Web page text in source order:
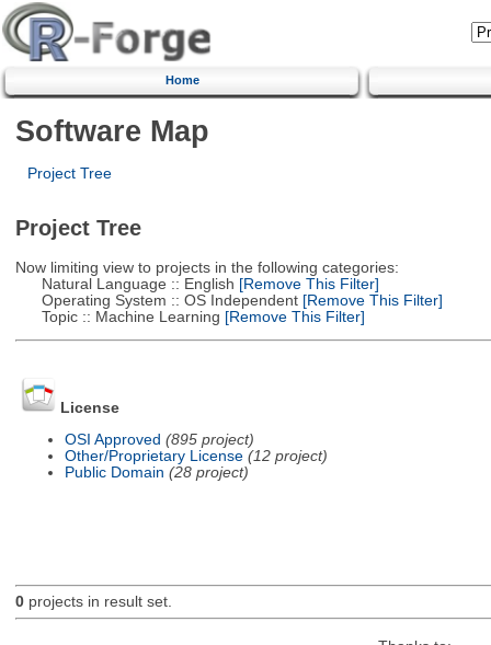
Home
Software Map
Project Tree
Project Tree
Now limiting view to projects in the following categories:
Natural Language :: English [Remove This Filter]
Operating System :: OS Independent[Remove This Filter]
Topic :: Machine Learning [Remove This Filter]
License
OSI Approved (895 project)
Other/Proprietary License (12 project)
Public Domain (28 project)
0projects in result set.